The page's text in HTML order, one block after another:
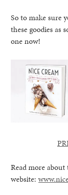
So to make sure
these goodies as
one now!
Read more
website: